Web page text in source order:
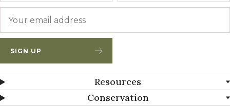
SIGN UP
Resources
Conservation